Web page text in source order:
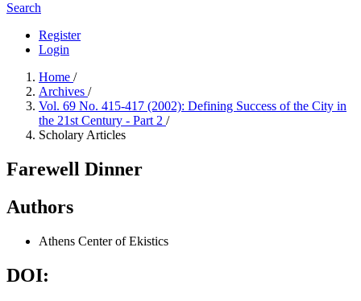
Search
Register
Login
Home /
Archives /
Vol. 69 No. 415-417 (2002): Defining Success of the City in
the 21st Century - Part 2 /
Scholary Articles
Farewell Dinner
Authors
Athens Center of Ekistics
DOI: